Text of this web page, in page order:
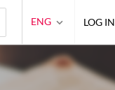
ENG LOG IN